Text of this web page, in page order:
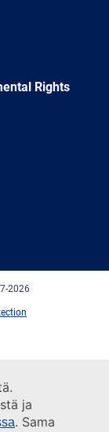
ja
. Sama
Rights
2026